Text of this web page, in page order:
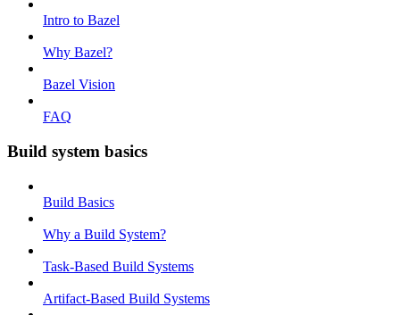
Intro to Bazel
Why Bazel?
Bazel Vision
FAQ
Build system basics
Build Basics
Why a Build System?
Task-Based Build Systems
Artifact-Based Build Systems